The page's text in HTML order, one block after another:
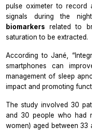
pulse oximeter to record
signals during the
biomarkers related to
saturation to be extracted.
According to Jané,
smartphones can
management of sleep
impact and promoting
The study involved 30
and 30 people who had
women) aged between 33